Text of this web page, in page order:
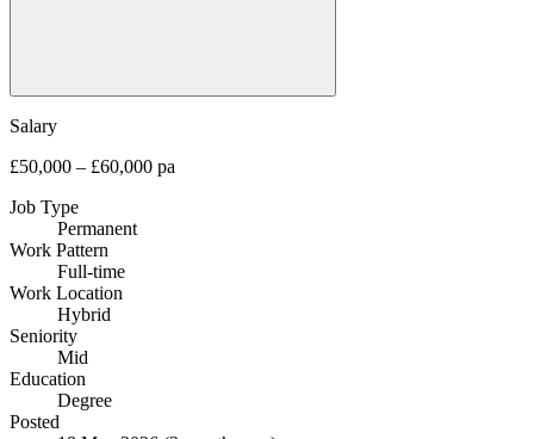
Salary
£50,000 – £60,000 pa
Job Type
Permanent
Work Pattern
Full-time
Work Location
Hybrid
Seniority
Mid
Education
Degree
Posted